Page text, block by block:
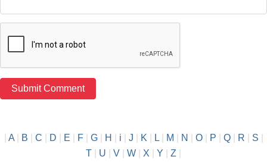
A| B C D E F| G| H i J K L| M N O| P Q| R S
T
U V W X Y Z